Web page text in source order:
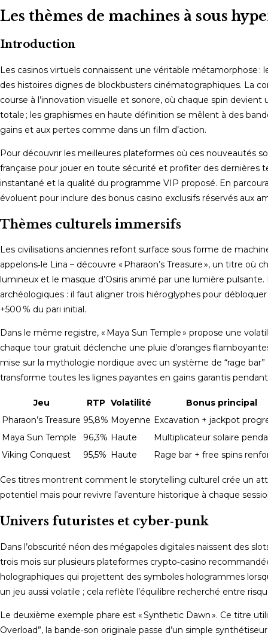
Les thèmes de machines à sous
Introduction
Les casinos virtuels connaissent une véritable métamorphose
des histoires dignes de blockbusters cinématographiques. La
course à l’innovation visuelle et sonore, où chaque spin
totale ; les graphismes en haute définition se mêlent à des
gains et aux pertes comme dans un film d’action.
Pour découvrir les meilleures plateformes où ces nouveautés
française pour jouer en toute sécurité et profiter des dernières
instantané et la qualité du programme VIP proposé. En
évoluent pour inclure des bonus casino exclusifs réservés aux
Thèmes culturels immersifs
Les civilisations anciennes refont surface sous forme de
appelons‑le Lina – découvre « Pharaon’s Treasure », un titre
lumineux et le masque d’Osiris animé par une lumière
archéologiques : il faut aligner trois hiéroglyphes pour
+500 % du pari initial.
Dans le même registre, « Maya Sun Temple » propose une
chaque tour gratuit déclenche une pluie d’oranges
mise sur la mythologie nordique avec un système de “rage
transforme toutes les lignes payantes en gains garantis
Jeu RTP Volatilité
Bonus principal
Pharaon’s Treasure 95,8% Moyenne Excavation + jackpot
Maya Sun Temple
96,3% Haute
Multiplicateur solaire
Viking Conquest
95,5% Haute Rage bar + free spins
Ces titres montrent comment le storytelling culturel crée un
potentiel mais pour revivre l’aventure historique à chaque
Univers futuristes et cyber‑punk
Dans l’obscurité néon des mégapoles digitales naissent des
trois mois sur plusieurs plateformes crypto‑casino
holographiques qui projettent des symboles hologrammes
un jeu aussi volatile ; cela reflète l’équilibre recherché entre
Le deuxième exemple phare est « Synthetic Dawn ». Ce titre
Overload”, la bande‑son originale passe d’un simple